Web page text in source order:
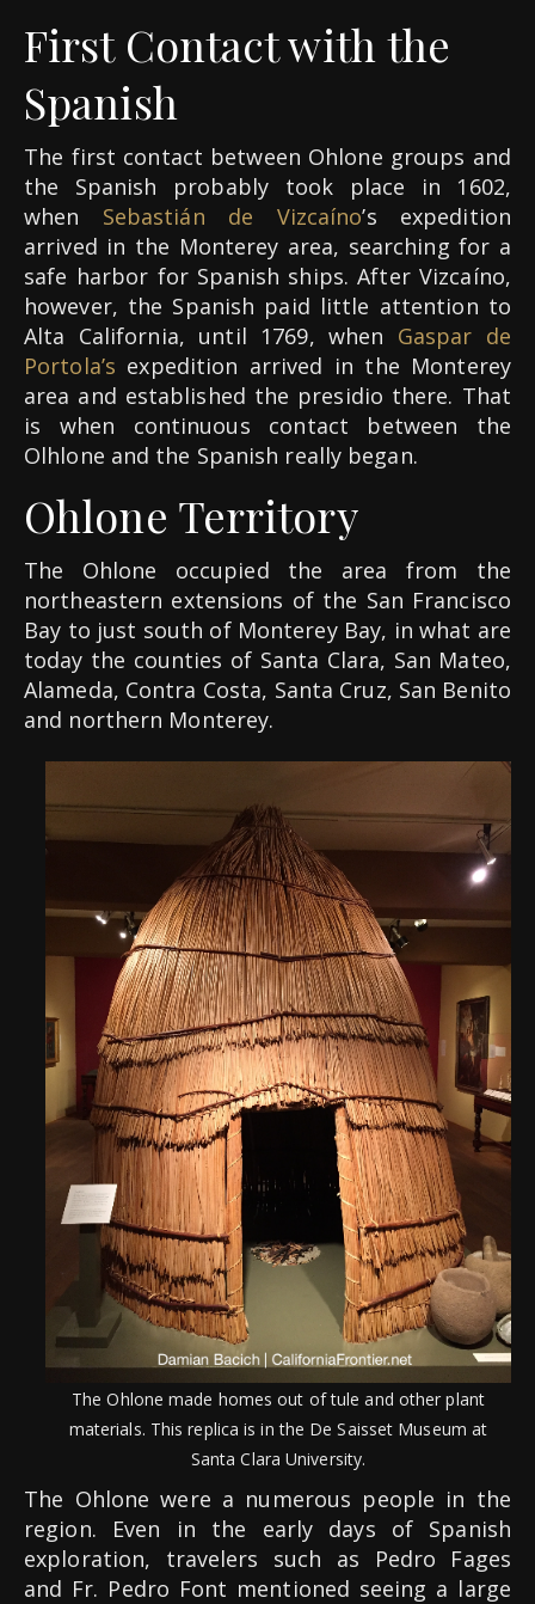
First Contact with the
Spanish
The first contact between Ohlone groups and
the Spanish probably took place in 1602,
when Sebastián de Vizcaíno’s expedition
arrived in the Monterey area, searching for a
safe harbor for Spanish ships. After Vizcaíno,
however, the Spanish paid little attention to
Alta California, until 1769, when Gaspar de
Portola’s expedition arrived in the Monterey
area and established the presidio there. That
is when continuous contact between the
Olhlone and the Spanish really began.
Ohlone Territory
The Ohlone occupied the area from the
northeastern extensions of the San Francisco
Bay to just south of Monterey Bay, in what are
today the counties of Santa Clara, San Mateo,
Alameda, Contra Costa, Santa Cruz, San Benito
and northern Monterey.
The Ohlone made homes out of tule and other plant
materials. This replica is in the De Saisset Museum at
Santa Clara University.
The Ohlone were a numerous people in the
region. Even in the early days of Spanish
exploration, travelers such as Pedro Fages
and Fr. Pedro Font mentioned seeing a large